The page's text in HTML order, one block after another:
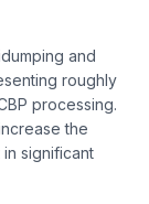
and
roughly
processing.
the
significant